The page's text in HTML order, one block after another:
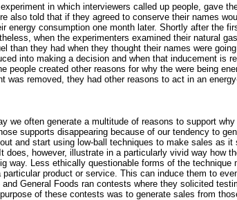
in which interviewers called up people, gave
also told that if they agreed to conserve their names
energy consumption one month later. Shortly after the
when the experimenters examined their natural
than they had when they thought their names were
into making a decision and when that inducement is
people created other reasons for why the were being
was removed, they had other reasons to act in an
we often generate a multitude of reasons to support
supports disappearing because of our tendency to
and start using low-ball techniques to make sales as
however, illustrate in a particularly vivid way how
way. Less ethically questionable forms of the technique
product or service. This can induce them to
General Foods ran contests where they solicited
of these contests was to generate sales from